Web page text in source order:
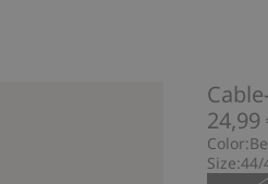
24,99
Color:
Size:44/